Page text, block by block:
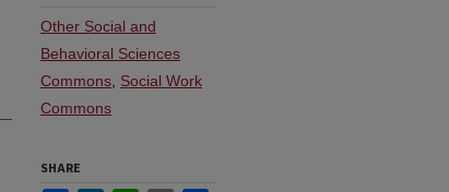
Other Social and
Behavioral Sciences
Commons Social Work
Commons
SHARE